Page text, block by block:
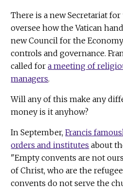
There is a new Secretariat
oversee how the Vatican
new Council for the
controls and governance.
called fora meeting of
managers.
Will any of this make any
money is it anyhow?
In September,Francis
orders and institutes about
"Empty convents are not
of Christ, who are the
convents do not serve the